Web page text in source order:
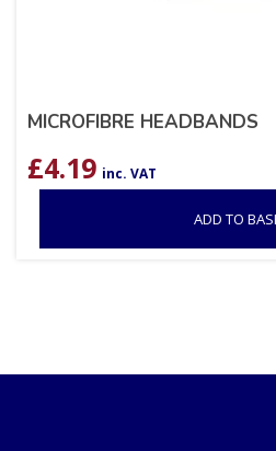
MICROFIBRE HEADBANDS
£4.19 inc. VAT
ADD TO